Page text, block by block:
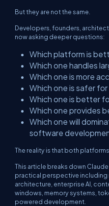
But they are not the same.
Developers, founders,
now asking deeper questions:
Which platform is
Which one handles
Which one is more
Which one is safer
Which one is better
Which one provides
Which one will
software
The reality is that both
This article breaks down
practical perspective including
architecture, enterprise AI,
windows, memory systems,
powered development.